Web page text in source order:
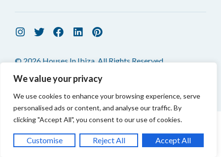
We value your privacy
We use cookies to enhance your browsing experience, serve
personalised ads or content, and analyse our traffic. By
clicking "Accept All", you consent to our use of cookies.
Customise Reject All Accept All
CONTACT US TOP
© 2026 Houses In Ibiza. All Rights Reserved.